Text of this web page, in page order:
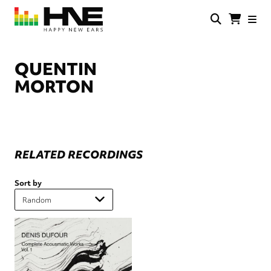
Skip
main
QUENTIN
MORTON
RELATED RECORDINGS
Sort by